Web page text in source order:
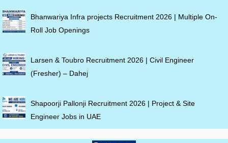
Bhanwariya Infra projects Recruitment 2026 | Multiple On-
Roll Job Openings
Larsen & Toubro Recruitment 2026 | Civil Engineer
(Fresher) – Dahej
Shapoorji Pallonji Recruitment 2026 | Project & Site
Engineer Jobs in UAE